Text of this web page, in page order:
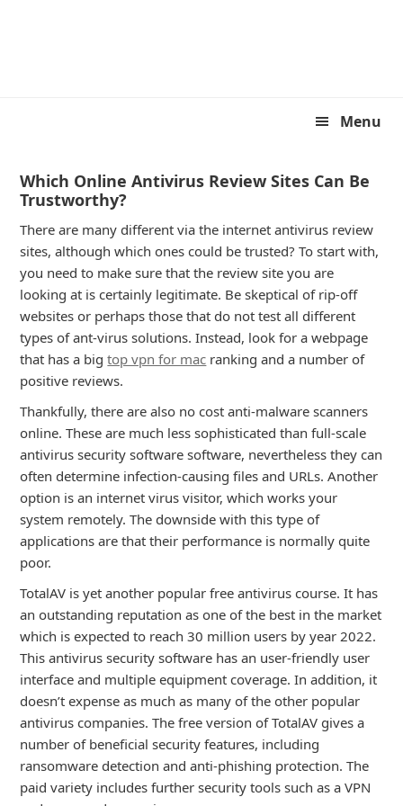
Menu
Which Online Antivirus Review Sites Can Be
Trustworthy?
There are many different via the internet antivirus review
sites, although which ones could be trusted? To start with,
you need to make sure that the review site you are
looking at is certainly legitimate. Be skeptical of rip-off
websites or perhaps those that do not test all different
types of ant-virus solutions. Instead, look for a webpage
that has a bigtop vpn for mac ranking and a number of
positive reviews.
Thankfully, there are also no cost anti-malware scanners
online. These are much less sophisticated than full-scale
antivirus security software software, nevertheless they can
often determine infection-causing files and URLs. Another
option is an internet virus visitor, which works your
system remotely. The downside with this type of
applications are that their performance is normally quite
poor.
TotalAV is yet another popular free antivirus course. It has
an outstanding reputation as one of the best in the market
which is expected to reach 30 million users by year 2022.
This antivirus security software has an user-friendly user
interface and multiple equipment coverage. In addition, it
doesn’t expense as much as many of the other popular
antivirus companies. The free version of TotalAV gives a
number of beneficial security features, including
ransomware detection and anti-phishing protection. The
paid variety includes further security tools such as a VPN